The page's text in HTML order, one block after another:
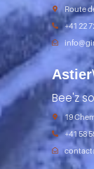
Route
+41 22
Astier
Bee'z
19
+41 58